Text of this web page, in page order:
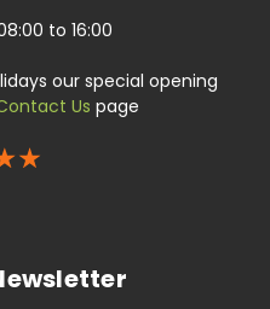
to 16:00
our special opening
Us page